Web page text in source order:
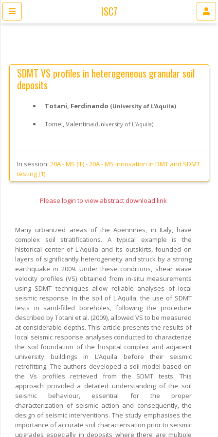
ISC7
SDMT VS profiles in heterogeneous granular soil
deposits
Totani, Ferdinando (University of L’Aquila)
Tomei, Valentina (University of L’Aquila)
In session: 20A - MS (III) -20A - MS Innovation in DMT and SDMT
testing (1)
Please login to view abstract download link
Many urbanized areas of the Apennines, in Italy, have
complex soil stratifications. A typical example is the
historical center of L'Aquila and its outskirts, founded on
layers of significantly heterogeneity and struck by a strong
earthquake in 2009. Under these conditions, shear wave
velocity profiles (VS) obtained from in-situ measurements
using SDMT techniques allow reliable analyses of local
seismic response. In the soil of L'Aquila, the use of SDMT
tests in sand-filled boreholes, following the procedure
described by Totani et al. (2009), allowed VS to be measured
at considerable depths. This article presents the results of
local seismic response analyses conducted to characterize
the soil foundation of the hospital complex and adjacent
university buildings in L’Aquila before their seismic
retrofitting. The authors developed a soil model based on
the Vs profiles retrieved from the SDMT tests. This
approach provided a detailed understanding of the soil
seismic behaviour, essential for the proper
characterization of seismic action and consequently, the
design of seismic interventions. The study emphasises the
importance of accurate soil characterisation prior to seismic
upgrades especially in deposits where there are multiple